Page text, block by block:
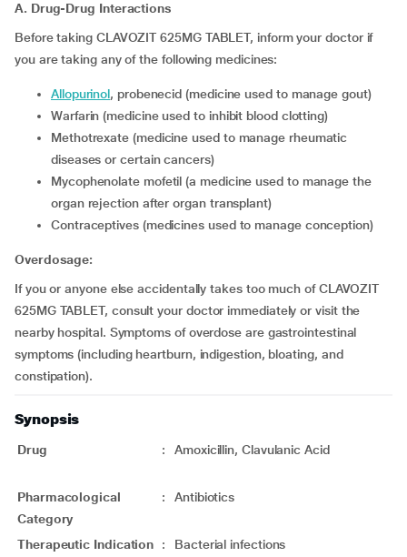
A. Drug-Drug Interactions
Before taking CLAVOZIT 625MG TABLET, inform your doctor if
you are taking any of the following medicines:
allopurinol, probenecid (medicine used to manage gout)
warfarin (medicine used to inhibit blood clotting)
methotrexate (medicine used to manage rheumatic
diseases or certain cancers)
mycophenolate mofetil (a medicine used to manage the
organ rejection after organ transplant)
contraceptives (medicines used to manage conception)
Overdosage:
If you or anyone else accidentally takes too much of CLAVOZIT
625MG TABLET, consult your doctor immediately or visit the
nearby hospital. Symptoms of overdose are gastrointestinal
symptoms (including heartburn, indigestion, bloating, and
constipation).
Synopsis
Drug : Amoxicillin, Clavulanic Acid
Pharmacological
Category
: Antibiotics
Therapeutic Indication : Bacterial infections